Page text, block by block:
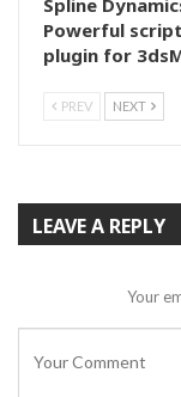
Spline
Powerful
plugin for
PREV NEXT
LEAVE A REPLY
Your